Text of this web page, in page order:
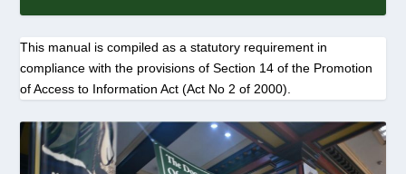
This manual is compiled as a statutory requirement in
compliance with the provisions of Section 14 of the Promotion
of Access to Information Act (Act No 2 of 2000).